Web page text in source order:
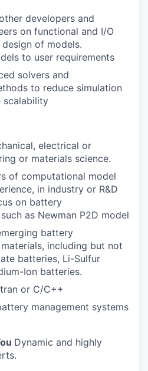
developers and
on functional and I/O
of models.
to user requirements
solvers and
to reduce simulation
scalability
electrical or
or materials science.
of computational model
in industry or R&D
on battery
as Newman P2D model
battery
including but not
batteries, Li-Sulfur
Ion batteries.
or C/C++
management systems
Dynamic and highly